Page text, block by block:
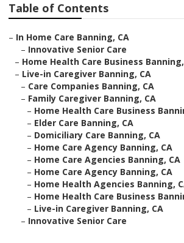
Table of Contents
– In Home Care Banning, CA
– Innovative Senior Care
– Home Health Care Business
– Live-in Caregiver Banning, CA
– Care Companies Banning, CA
– Family Caregiver Banning, CA
– Home Health Care Business
– Elder Care Banning, CA
– Domiciliary Care Banning, CA
– Home Care Agency Banning, CA
– Home Care Agencies Banning, CA
– Home Care Agency Banning, CA
– Home Health Agencies Banning,
– Home Health Care Business
– Live-in Caregiver Banning, CA
– Innovative Senior Care